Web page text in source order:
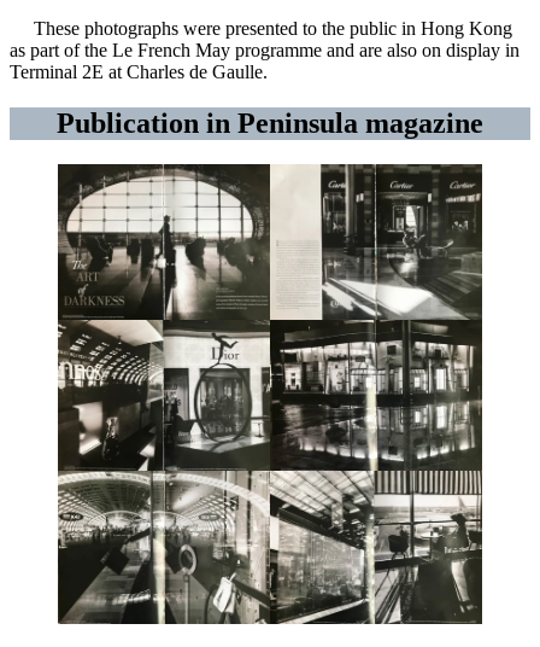
These photographs were presented to the public in Hong Kong
as part of the Le French May programme and are also on display in
Terminal 2E at Charles de Gaulle.
Publication in Peninsula magazine